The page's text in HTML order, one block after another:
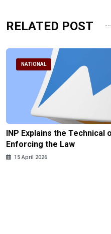
RELATED POST
NATIONAL
INP Explains the Technical
Enforcing the Law
15 April 2026